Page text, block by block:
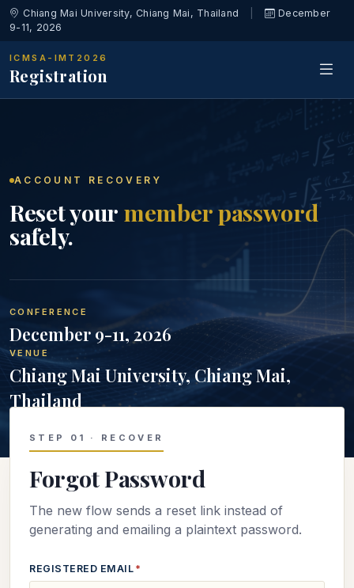
Chiang Mai University, Chiang Mai, Thailand
December
9-11, 2026
ICMSA-IMT2026
Registration
ACCOUNT RECOVERY
Reset your member password
safely.
CONFERENCE
December 9-11, 2026
VENUE
Chiang Mai University, Chiang Mai,
Thailand
STEP 01 · RECOVER
Forgot Password
The new flow sends a reset link instead of
generating and emailing a plaintext password.
REGISTERED EMAIL *